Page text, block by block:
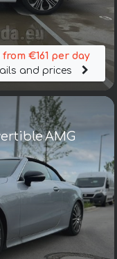
€161 per day
and prices
AMG